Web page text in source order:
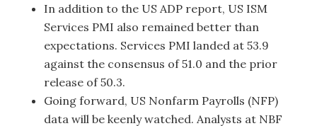
In addition to the US ADP report, US ISM
Services PMI also remained better than
expectations. Services PMI landed at 53.9
against the consensus of 51.0 and the prior
release of 50.3.
Going forward, US Nonfarm Payrolls (NFP)
data will be keenly watched. Analysts at NBF